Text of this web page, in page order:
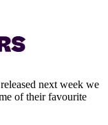
next week we
of their favourite